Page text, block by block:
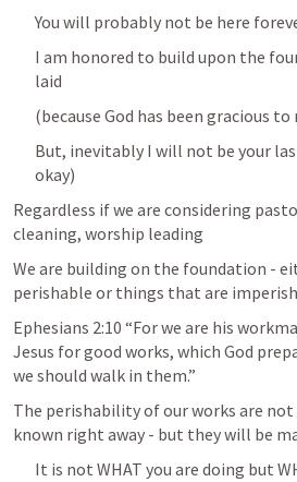
You will probably not be here
I am honored to build upon the
laid
(because God has been gracious to
But, inevitably I will not be your
okay)
Regardless if we are considering
cleaning, worship leading
We are building on the foundation -
perishable or things that are
Ephesians 2:10 “For we are his
Jesus for good works, which God
we should walk in them.”
The perishability of our works are not
known right away - but they will be
It is not WHAT you are doing but